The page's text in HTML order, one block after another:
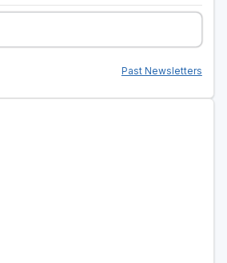
Past Newsletters